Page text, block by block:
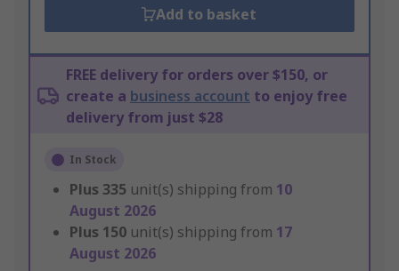
Add to basket
FREE delivery for orders over $150, or
create a business account to enjoy free
delivery from just $28
In Stock
Plus 335 unit(s) shipping from 10
August 2026
Plus 150 unit(s) shipping from 17
August 2026